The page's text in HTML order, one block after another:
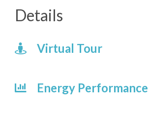
Details
Virtual Tour
Energy Performance